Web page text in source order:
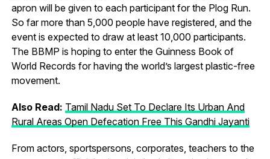
apron will be given to each participant for the Plog Run.
So far more than 5,000 people have registered, and the
event is expected to draw at least 10,000 participants.
The BBMP is hoping to enter the Guinness Book of
World Records for having the world’s largest plastic-free
movement.
Also Read: Tamil Nadu Set To Declare Its Urban And
Rural Areas Open Defecation Free This Gandhi Jayanti
From actors, sportspersons, corporates, teachers to the